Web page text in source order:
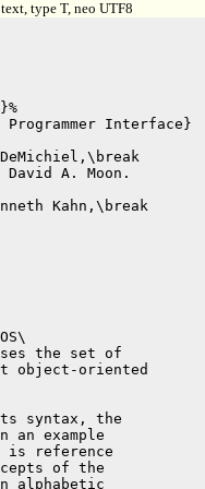
type T, neo UTF8